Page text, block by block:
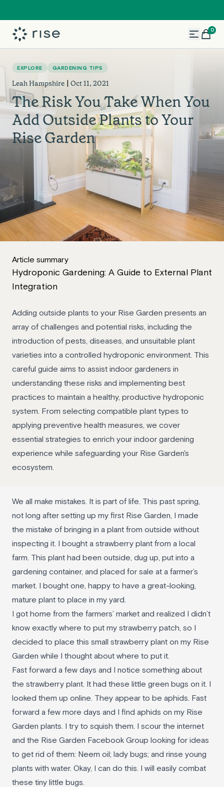
0
EXPLORE GARDENING TIPS
Leah Hampshire | Oct 11, 2021
The Risk You Take When You
Add Outside Plants to Your
Rise Garden
Article summary
Hydroponic Gardening: A Guide to External Plant
Integration
Adding outside plants to your Rise Garden presents an
array of challenges and potential risks, including the
introduction of pests, diseases, and unsuitable plant
varieties into a controlled hydroponic environment. This
careful guide aims to assist indoor gardeners in
understanding these risks and implementing best
practices to maintain a healthy, productive hydroponic
system. From selecting compatible plant types to
applying preventive health measures, we cover
essential strategies to enrich your indoor gardening
experience while safeguarding your Rise Garden's
ecosystem.
We all make mistakes. It is part of life. This past spring,
not long after setting up my first Rise Garden, I made
the mistake of bringing in a plant from outside without
inspecting it. I bought a strawberry plant from a local
farm. This plant had been outside, dug up, put into a
gardening container, and placed for sale at a farmer’s
market. I bought one, happy to have a great-looking,
mature plant to place in my yard.
I got home from the farmers’ market and realized I didn’t
know exactly where to put my strawberry patch, so I
decided to place this small strawberry plant on my Rise
Garden while I thought about where to put it.
Fast forward a few days and I notice something about
the strawberry plant. It had these little green bugs on it. I
looked them up online. They appear to be aphids. Fast
forward a few more days and I find aphids on my Rise
Garden plants. I try to squish them. I scour the internet
and the Rise Garden Facebook Group looking for ideas
to get rid of them: Neem oil; lady bugs; and rinse young
plants with water. Okay, I can do this. I will easily combat
these tiny little bugs.